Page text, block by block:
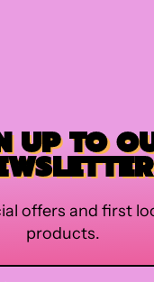
UP TO
offers and first
products.